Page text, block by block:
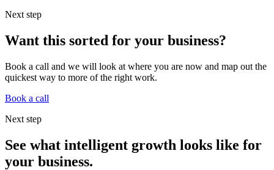
Next step
Want this sorted for your business?
Book a call and we will look at where you are now and map out the
quickest way to more of the right work.
Book a call
Next step
See what intelligent growth looks like for
your business.